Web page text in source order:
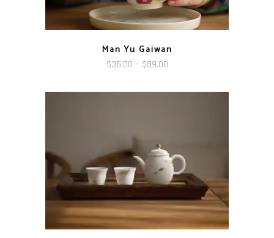
Man Yu Gaiwan
$36.00 – $89.00Price
$36.00